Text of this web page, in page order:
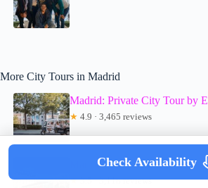
More City Tours in Madrid
Madrid: Private City Tour by
★ 4.9 · 3,465 reviews
Madrid Panoramic City Bus
★3.5 · 3,118 reviews
Check Availability